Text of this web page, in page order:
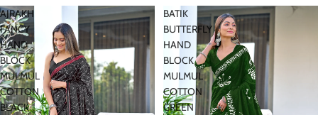
AJRAKH
FANCY
HAND
BLOCK
MULMUL
COTTON
BLACK
BATIK
BUTTERFLY
HAND
BLOCK
MULMUL
COTTON
GREEN